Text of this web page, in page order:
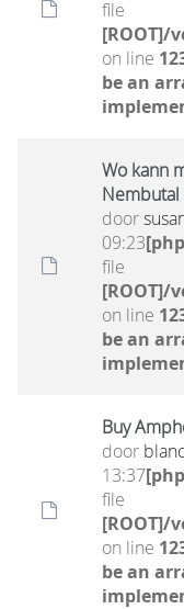
file
on line
be an
Wo kann
Nembutal
door
09:23
file
on line
be an
Buy
door
13:37
file
on line
be an